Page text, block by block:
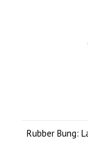
Rubber Bung: